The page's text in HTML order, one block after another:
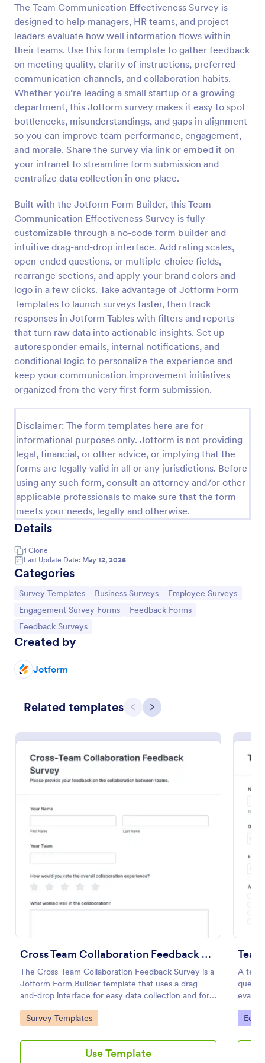
The Team Communication Effectiveness Survey is
designed to help managers, HR teams, and project
leaders evaluate how well information flows within
their teams. Use this form template to gather feedback
on meeting quality, clarity of instructions, preferred
communication channels, and collaboration habits.
Whether you’re leading a small startup or a growing
department, this Jotform survey makes it easy to spot
bottlenecks, misunderstandings, and gaps in alignment
so you can improve team performance, engagement,
and morale. Share the survey via link or embed it on
your intranet to streamline form submission and
centralize data collection in one place.
Built with the Jotform Form Builder, this Team
Communication Effectiveness Survey is fully
customizable through a no-code form builder and
intuitive drag-and-drop interface. Add rating scales,
open-ended questions, or multiple-choice fields,
rearrange sections, and apply your brand colors and
logo in a few clicks. Take advantage of Jotform Form
Templates to launch surveys faster, then track
responses in Jotform Tables with filters and reports
that turn raw data into actionable insights. Set up
autoresponder emails, internal notifications, and
conditional logic to personalize the experience and
keep your communication improvement initiatives
organized from the very first form submission.
Disclaimer: The form templates here are for
informational purposes only. Jotform is not providing
legal, financial, or other advice, or implying that the
forms are legally valid in all or any jurisdictions. Before
using any such form, consult an attorney and/or other
applicable professionals to make sure that the form
meets your needs, legally and otherwise.
Details
1 Clone
Last Update Date: May 12, 2026
Categories
Go to Category:
Survey Templates Go to Category:
Business Surveys Go to Category:
Employee Surveys
Go to Category:
Engagement Survey Forms Go to Category:
Feedback Forms
Go to Category:
Feedback Surveys
Created by
Jotform
Related templates Previous
Next
Cross Team Collaboration Feedback Survey
The Cross-Team Collaboration Feedback Survey is a
Jotform Form Builder template that uses a drag-
and-drop interface for easy data collection and form
submission to evaluate how different teams work
together.
Go to Category:
Survey Templates
Use Template
A
Go
Preview
Parent Engagement Survey
A parent engagement survey is a questionnaire used
by teachers to gauge the involvement of parents
and guardians in their child’s education.
Customizable and free.
Go to Category:
Parent Feedback Forms
Use Template
A teacher engagement survey is a standardized
questionnaire used by the school administration to
evaluate the level of engagement among their
teachers. No coding is required!
Go to Category:
Education Forms
Preview